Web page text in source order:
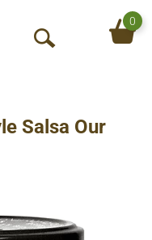
O
S
h
0
Salsa Our